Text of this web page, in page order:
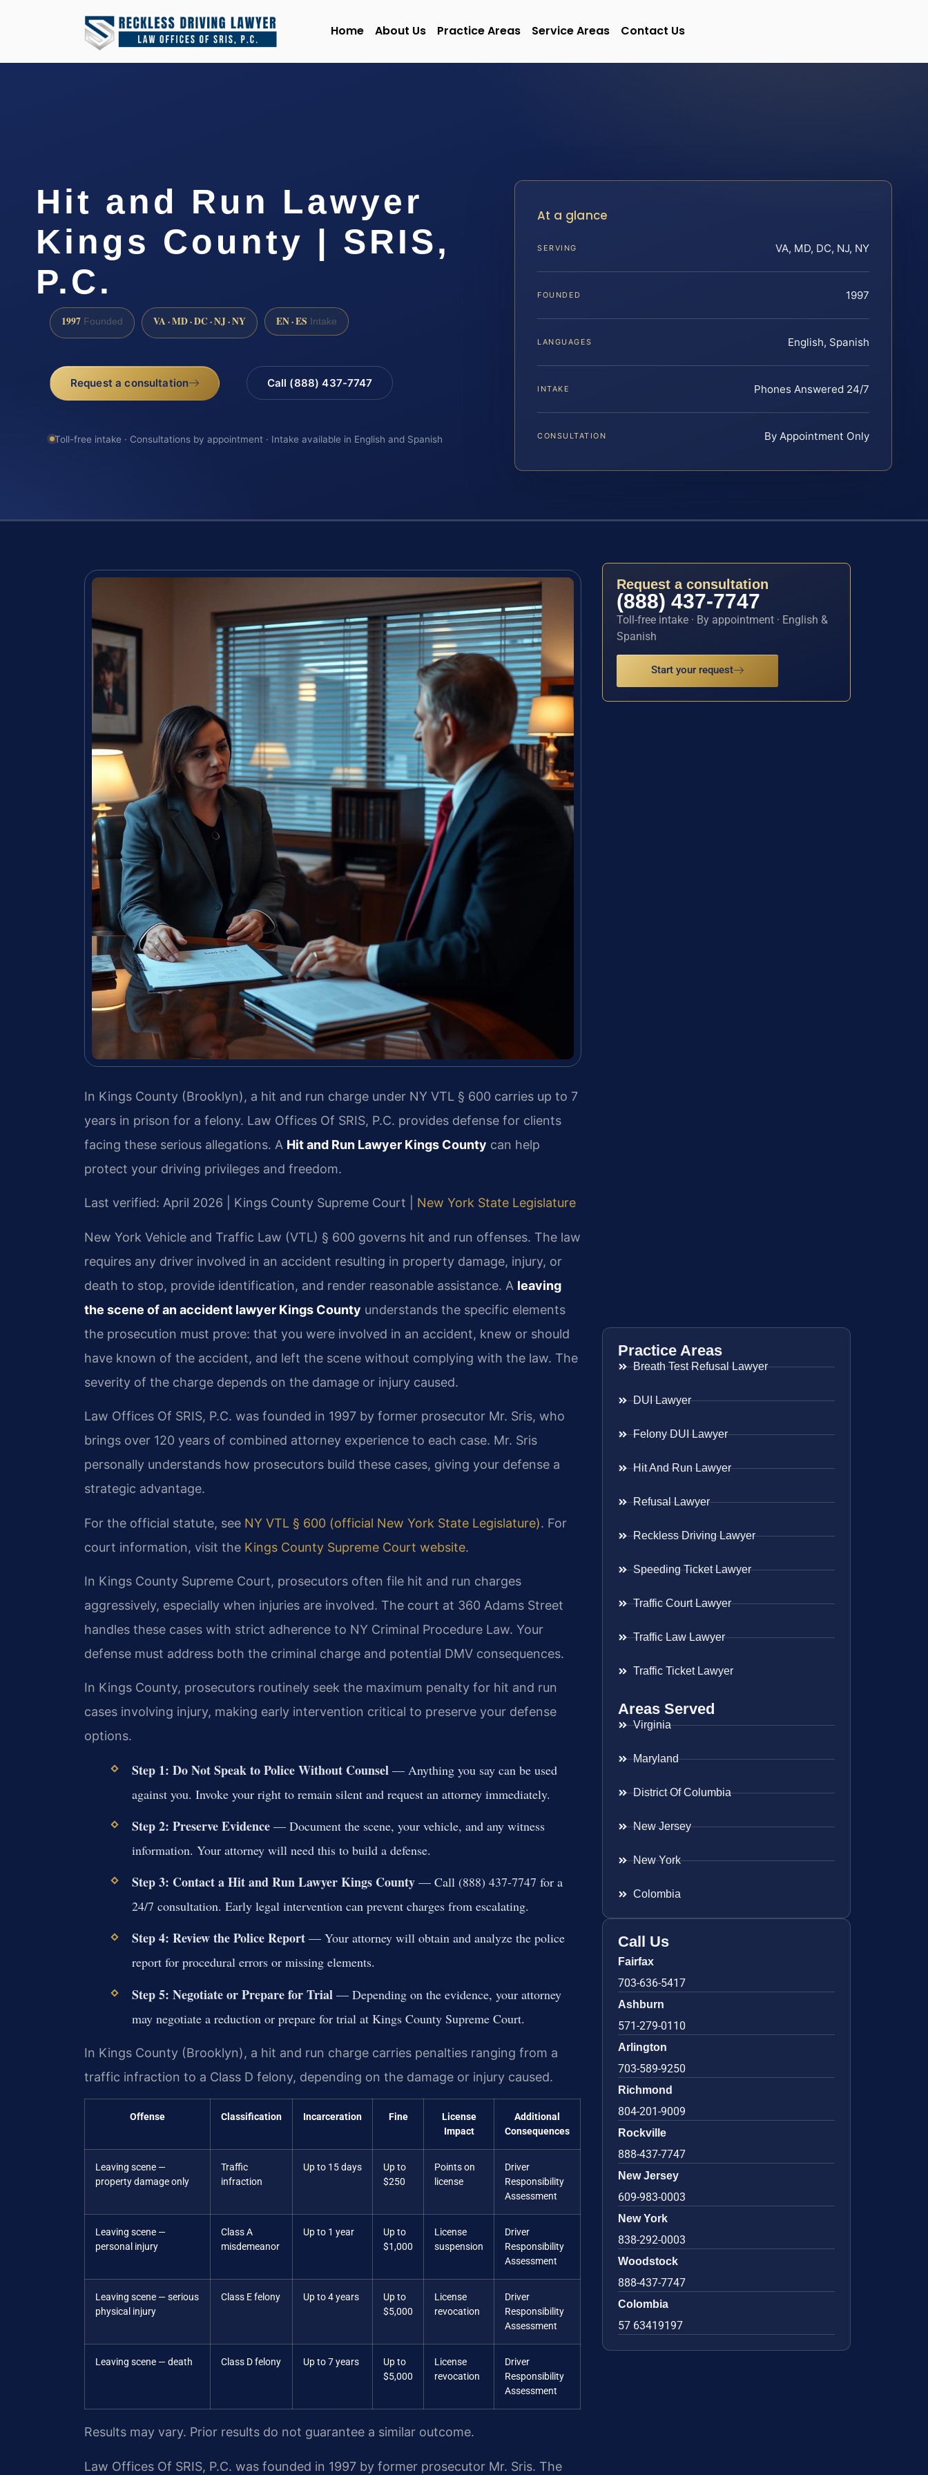
Home About Us Practice Areas Service Areas Contact Us
Hit and Run Lawyer
Kings County | SRIS,
P.C.
1997 Founded VA · MD · DC · NJ · NY EN · ES Intake
Request a consultation Call (888) 437-7747
Toll-free intake · Consultations by appointment · Intake available in English and Spanish
At a glance
SERVING VA, MD, DC, NJ, NY
FOUNDED 1997
LANGUAGES English, Spanish
INTAKE Phones Answered 24/7
CONSULTATION By Appointment Only
In Kings County (Brooklyn), a hit and run charge under NY VTL § 600 carries up to 7
years in prison for a felony. Law Offices Of SRIS, P.C. provides defense for clients
facing these serious allegations. A Hit and Run Lawyer Kings County can help
protect your driving privileges and freedom.
Last verified: April 2026 | Kings County Supreme Court | New York State Legislature
New York Vehicle and Traffic Law (VTL) § 600 governs hit and run offenses. The law
requires any driver involved in an accident resulting in property damage, injury, or
death to stop, provide identification, and render reasonable assistance. A leaving
the scene of an accident lawyer Kings County understands the specific elements
the prosecution must prove: that you were involved in an accident, knew or should
have known of the accident, and left the scene without complying with the law. The
severity of the charge depends on the damage or injury caused.
Law Offices Of SRIS, P.C. was founded in 1997 by former prosecutor Mr. Sris, who
brings over 120 years of combined attorney experience to each case. Mr. Sris
personally understands how prosecutors build these cases, giving your defense a
strategic advantage.
For the official statute, see NY VTL § 600 (official New York State Legislature). For
court information, visit the Kings County Supreme Court website.
In Kings County Supreme Court, prosecutors often file hit and run charges
aggressively, especially when injuries are involved. The court at 360 Adams Street
handles these cases with strict adherence to NY Criminal Procedure Law. Your
defense must address both the criminal charge and potential DMV consequences.
In Kings County, prosecutors routinely seek the maximum penalty for hit and run
cases involving injury, making early intervention critical to preserve your defense
options.
Step 1: Do Not Speak to Police Without Counsel — Anything you say can be used
against you. Invoke your right to remain silent and request an attorney immediately.
Step 2: Preserve Evidence— Document the scene, your vehicle, and any witness
information. Your attorney will need this to build a defense.
Step 3: Contact a Hit and Run Lawyer Kings County— Call (888) 437-7747 for a
24/7 consultation. Early legal intervention can prevent charges from escalating.
Step 4: Review the Police Report— Your attorney will obtain and analyze the police
report for procedural errors or missing elements.
Step 5: Negotiate or Prepare for Trial — Depending on the evidence, your attorney
may negotiate a reduction or prepare for trial at Kings County Supreme Court.
In Kings County (Brooklyn), a hit and run charge carries penalties ranging from a
traffic infraction to a Class D felony, depending on the damage or injury caused.
Offense Classification Incarceration Fine
License
Impact
Additional
Consequences
Leaving scene —
property damage only
Traffic
infraction
Up to 15 days
Up to
$250
Points on
license
Driver
Responsibility
Assessment
Leaving scene —
personal injury
Class A
misdemeanor
Up to 1 year
Up to
$1,000
License
suspension
Driver
Responsibility
Assessment
Leaving scene — serious
physical injury
Class E felony Up to 4 years
Up to
$5,000
License
revocation
Driver
Responsibility
Assessment
Leaving scene — death Class D felony Up to 7 years
Up to
$5,000
License
revocation
Driver
Responsibility
Assessment
Results may vary. Prior results do not guarantee a similar outcome.
Law Offices Of SRIS, P.C. was founded in 1997 by former prosecutor Mr. Sris. The
Request a consultation
(888) 437-7747
Toll-free intake · By appointment · English &
Spanish
Start your request
Practice Areas
Breath Test Refusal Lawyer
DUI Lawyer
Felony DUI Lawyer
Hit And Run Lawyer
Refusal Lawyer
Reckless Driving Lawyer
Speeding Ticket Lawyer
Traffic Court Lawyer
Traffic Law Lawyer
Traffic Ticket Lawyer
Areas Served
Virginia
Maryland
District Of Columbia
New Jersey
New York
Colombia
Call Us
Fairfax
703-636-5417
Ashburn
571-279-0110
Arlington
703-589-9250
Richmond
804-201-9009
Rockville
888-437-7747
New Jersey
609-983-0003
New York
838-292-0003
Woodstock
888-437-7747
Colombia
57 63419197